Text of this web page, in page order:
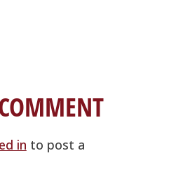
in to post a